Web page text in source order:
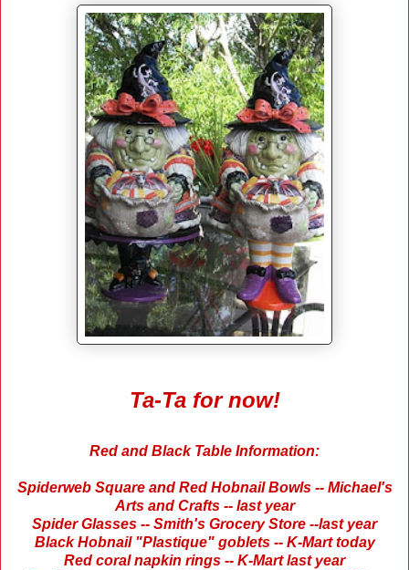
Ta-Ta for now!
Red and Black Table Information:
Spiderweb Square and Red Hobnail Bowls -- Michael's
Arts and Crafts -- last year
Spider Glasses -- Smith's Grocery Store --last year
Black Hobnail "Plastique" goblets -- K-Mart today
Red coral napkin rings -- K-Mart last year